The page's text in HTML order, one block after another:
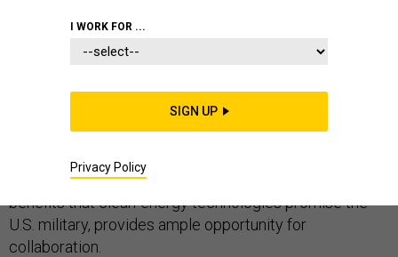
At first glance, the defense community seems an
unlikely ally for the environmental advocates who have
championed aGreen New Deal. However, the clear
national security imperative to reduce carbon output,
as well as the various tactical, logistical, and financial
benefits that clean-energy technologies promise the
U.S. military, provides ample opportunity for
collaboration.
I WORK FOR ...
SIGN UP
Privacy Policy